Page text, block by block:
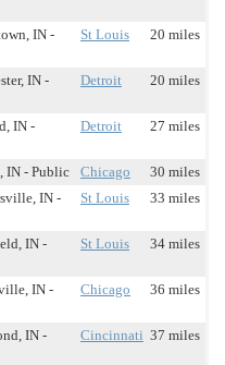
IN -
St Louis 20 miles
IN -
Detroit 20 miles
IN -
Detroit 27 miles
IN - Public Chicago
30 miles
IN -
St Louis 33 miles
IN -
St Louis 34 miles
IN -
Chicago 36 miles
IN -
Cincinnati 37 miles